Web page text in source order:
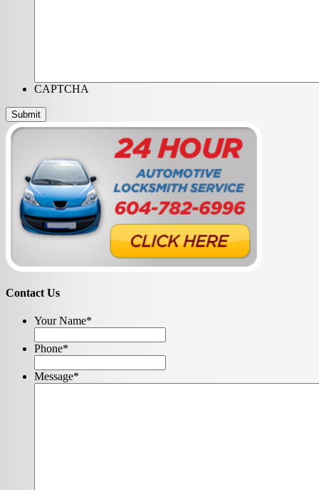
CAPTCHA
Contact Us
Your Name*
Phone*
Message*